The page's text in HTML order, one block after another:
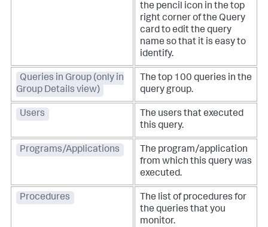
the pencil icon in the top
right corner of the Query
card to edit the query
name so that it is easy to
identify.
Queries in Group (only in
Group Details view)
The top 100 queries in the
query group.
Users
The users that executed
this query.
Programs/Applications
The program/application
from which this query was
executed.
Procedures
The list of procedures for
the queries that you
monitor.